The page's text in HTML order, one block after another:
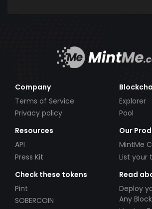
Company
Terms of Service
Privacy policy
Explorer
Pool
Resources
API
Press Kit
Our
MintMe
List your
Check these tokens
Pint
SOBERCOIN
Read
Deploy
Any